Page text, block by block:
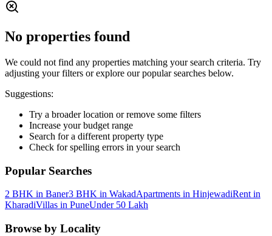
No properties found
We could not find any properties matching your search criteria. Try
adjusting your filters or explore our popular searches below.
Suggestions:
Try a broader location or remove some filters
Increase your budget range
Search for a different property type
Check for spelling errors in your search
Popular Searches
2 BHK in Baner3 BHK in WakadApartments in HinjewadiRent in
KharadiVillas in PuneUnder 50 Lakh
Browse by Locality